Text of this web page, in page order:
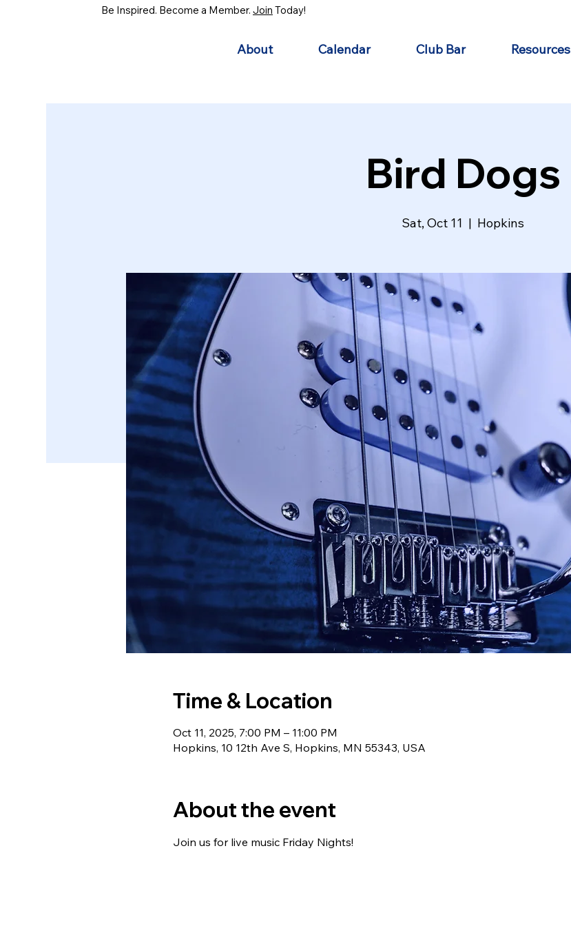
Be Inspired. Become a Member. Join Today!
About Calendar Club Bar Resources
Bird Dogs
Sat, Oct 11
  |
Hopkins
Time & Location
Oct 11, 2025, 7:00 PM – 11:00 PM
Hopkins, 10 12th Ave S, Hopkins, MN 55343, USA
About the event
Join us for live music Friday Nights!